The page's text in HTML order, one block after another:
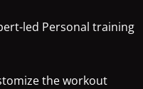
led Personal training
the workout